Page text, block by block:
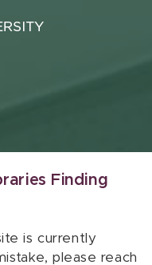
Finding
is currently
please reach